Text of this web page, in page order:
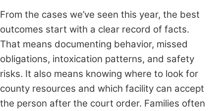
From the cases we’ve seen this year, the best
outcomes start with a clear record of facts.
That means documenting behavior, missed
obligations, intoxication patterns, and safety
risks. It also means knowing where to look for
county resources and which facility can accept
the person after the court order. Families often